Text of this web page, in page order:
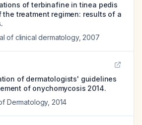
of terbinafine in tinea pedis
the treatment regimen: results of a
of clinical dermatology, 2007
of dermatologists' guidelines
of onychomycosis 2014.
Dermatology, 2014